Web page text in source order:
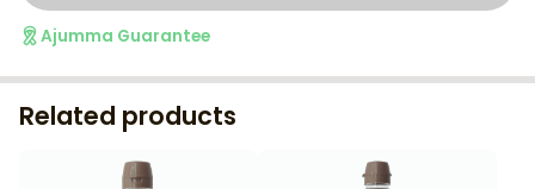
Ajumma Guarantee
Related products